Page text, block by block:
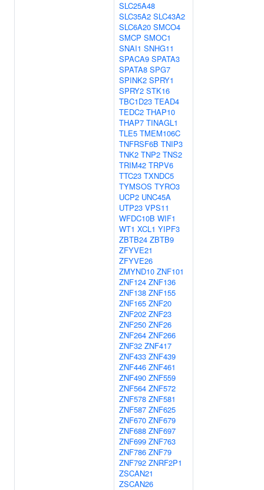
SLC25A48
SLC35A2 SLC43A2
SLC6A20 SMCO4
SMCP SMOC1
SNAI1 SNHG11
SPACA9 SPATA3
SPATA8 SPG7
SPINK2 SPRY1
SPRY2 STK16
TBC1D23 TEAD4
TEDC2 THAP10
THAP7 TINAGL1
TLE5 TMEM106C
TNFRSF6B TNIP3
TNK2 TNP2 TNS2
TRIM42 TRPV6
TTC23 TXNDC5
TYMSOS TYRO3
UCP2 UNC45A
UTP23 VPS11
WFDC10B WIF1
WT1 XCL1 YIPF3
ZBTB24 ZBTB9
ZFYVE21
ZFYVE26
ZMYND10 ZNF101
ZNF124 ZNF136
ZNF138 ZNF155
ZNF165 ZNF20
ZNF202 ZNF23
ZNF250 ZNF26
ZNF264 ZNF266
ZNF32 ZNF417
ZNF433 ZNF439
ZNF446 ZNF461
ZNF490 ZNF559
ZNF564 ZNF572
ZNF578 ZNF581
ZNF587 ZNF625
ZNF670 ZNF679
ZNF688 ZNF697
ZNF699 ZNF763
ZNF786 ZNF79
ZNF792 ZNRF2P1
ZSCAN21
ZSCAN26